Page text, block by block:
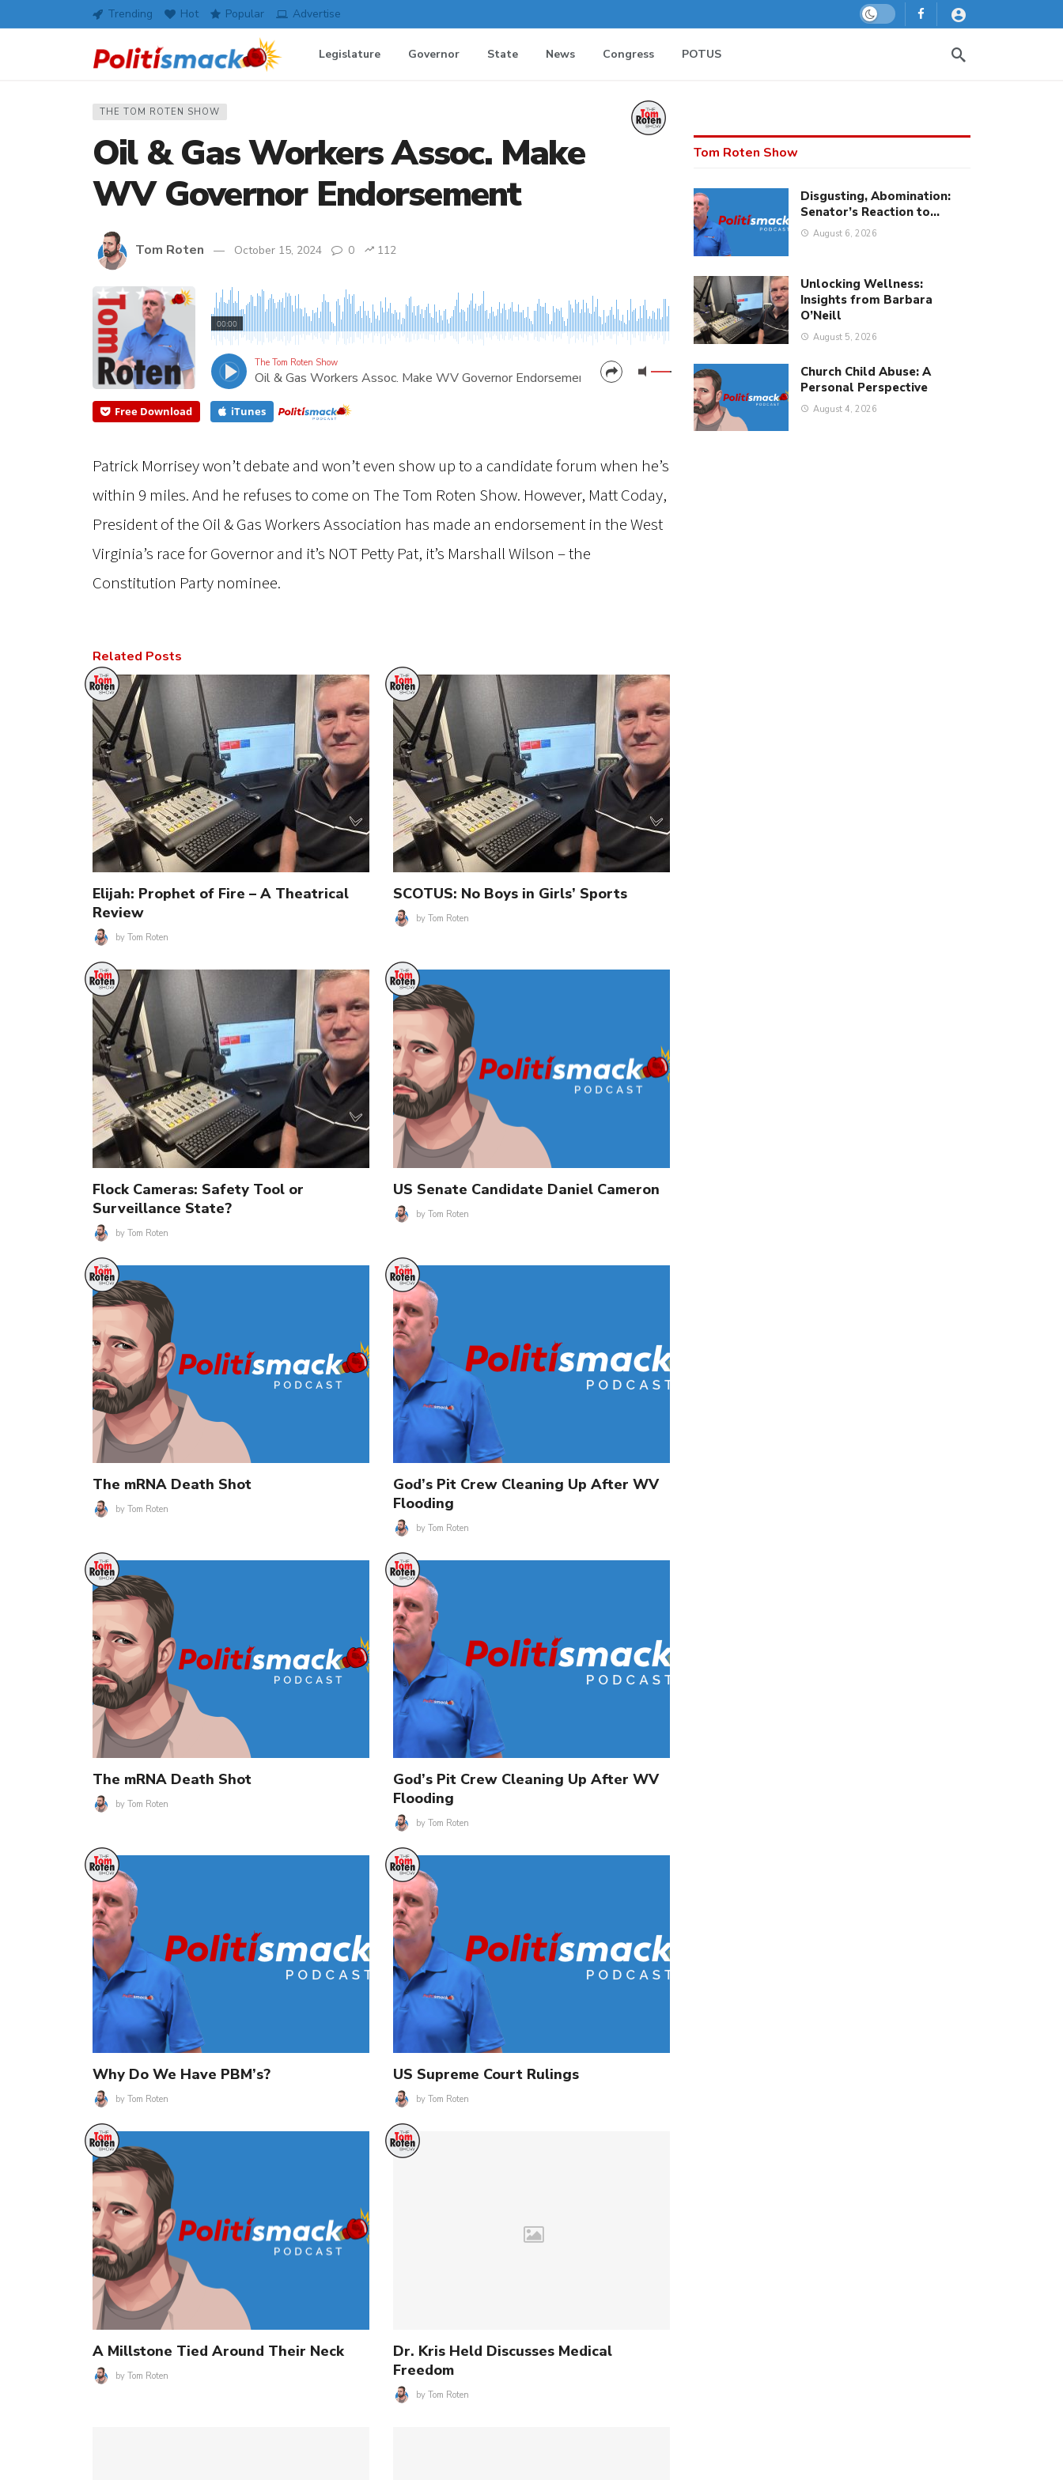
Trending Hot Popular Advertise Dark mode
Legislature Governor State News Congress POTUS
THE TOM ROTEN SHOW
Oil & Gas Workers Assoc. Make
WV Governor Endorsement
Tom Roten October 15, 2024 0 112
00:00
The Tom Roten Show
Oil & Gas Workers Assoc. Make WV Governor Endorsement
Free Download iTunes
MEDIA_ELEMENT_ERROR: Empty src attribute
Patrick Morrisey won’t debate and won’t even show up to a candidate forum when he’s
within 9 miles. And he refuses to come on The Tom Roten Show. However, Matt Coday,
President of the Oil & Gas Workers Association has made an endorsement in the West
Virginia’s race for Governor and it’s NOT Petty Pat, it’s Marshall Wilson – the
Constitution Party nominee.
Related Posts
Elijah: Prophet of Fire – A Theatrical
Review
by Tom Roten
SCOTUS: No Boys in Girls’ Sports
by Tom Roten
Flock Cameras: Safety Tool or
Surveillance State?
by Tom Roten
US Senate Candidate Daniel Cameron
by Tom Roten
The mRNA Death Shot
by Tom Roten
God’s Pit Crew Cleaning Up After WV
Flooding
by Tom Roten
The mRNA Death Shot
by Tom Roten
God’s Pit Crew Cleaning Up After WV
Flooding
by Tom Roten
Why Do We Have PBM’s?
by Tom Roten
US Supreme Court Rulings
by Tom Roten
A Millstone Tied Around Their Neck
by Tom Roten
Dr. Kris Held Discusses Medical
Freedom
by Tom Roten
Tom Roten Show
Disgusting, Abomination:
Senator’s Reaction to…
August 6, 2026
Unlocking Wellness:
Insights from Barbara
O’Neill
August 5, 2026
Church Child Abuse: A
Personal Perspective
August 4, 2026